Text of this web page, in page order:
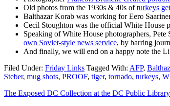
Old photos from the 1930s & 40s of turkeys
Balthazar Korab was working for Eero
Cecil Stoughton was the official White House
Speaking of White House photographers, Pete
own Soviet-style news service, by barring
And finally, we will end on a happy note the
Filed Under: Friday Links Tagged With: AFP,
Steber, mug shots, PROOF, tiger, tornado, turkeys,
The Exposed DC Collection at the DC Public Library